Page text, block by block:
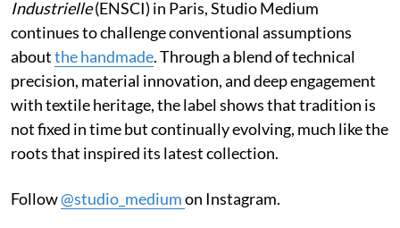
Industrielle(ENSCI) in Paris, Studio Medium
continues to challenge conventional assumptions
aboutthe handmade. Through a blend of technical
precision, material innovation, and deep engagement
with textile heritage, the label shows that tradition is
not fixed in time but continually evolving, much like the
roots that inspired its latest collection.
Follow@studio_mediumon Instagram.